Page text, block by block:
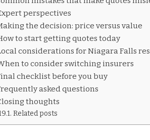
perspectives
the decision: price versus value
to start getting quotes today
considerations for Niagara Falls
to consider switching insurers
checklist before you buy
asked questions
thoughts
Related posts